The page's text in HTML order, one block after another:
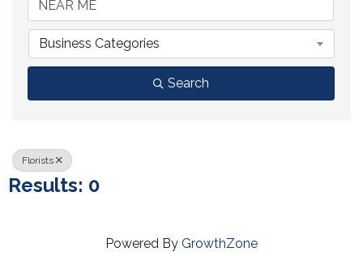
Business Categories
Search
Florists
Results: 0
Powered By GrowthZone